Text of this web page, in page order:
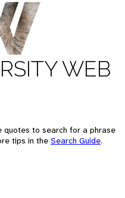
WEB
quotes to search for a phrase
tips in the Search Guide.